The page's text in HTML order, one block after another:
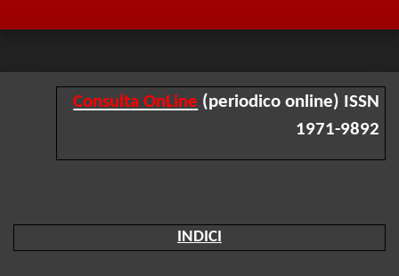
Consulta OnLine (periodico online) ISSN
1971-9892
INDICI